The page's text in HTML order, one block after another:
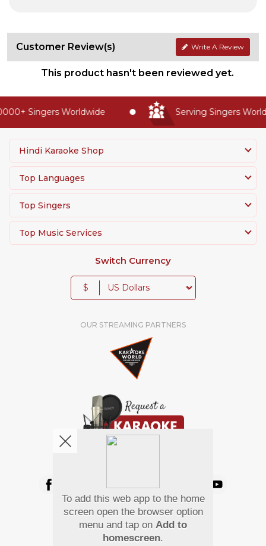
Customer Review(s) Write A Review
This product hasn't been reviewed yet.
Singers Worldwide Serving Singers
Hindi Karaoke Shop
Top Languages
Top Singers
Top Music Services
Switch Currency
$
OUR STREAMING PARTNERS
Pay Using
To add this web app to the home
screen open the browser option
menu and tap on Add to
homescreen.